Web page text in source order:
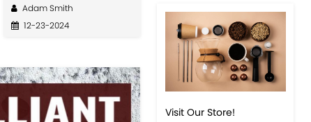
Adam Smith
12-23-2024
Visit Our Store!